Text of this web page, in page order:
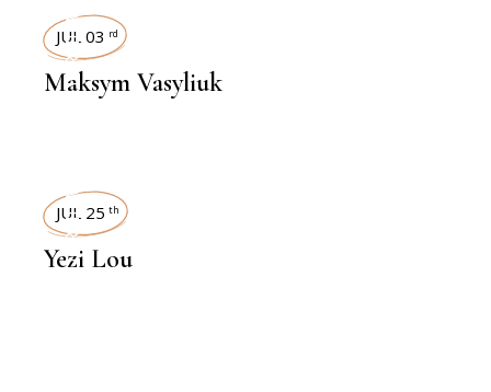
INTERVIEWS
JUL 03 rd
Maksym Vasyliuk
INTERVIEWS
JUL 25 th
Yezi Lou